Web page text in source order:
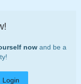
nowand be a
Login